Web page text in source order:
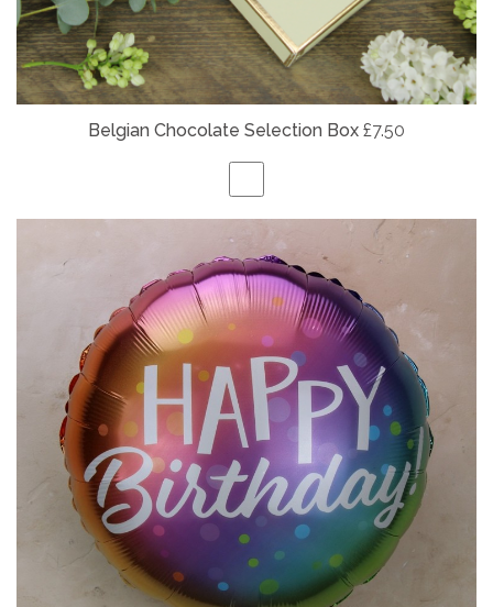
Belgian Chocolate Selection Box £7.50